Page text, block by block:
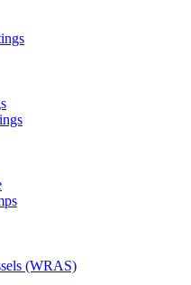
(WRAS)